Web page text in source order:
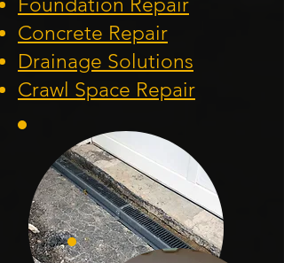
Foundation Repair
Concrete Repair
Drainage Solutions
Crawl Space Repair